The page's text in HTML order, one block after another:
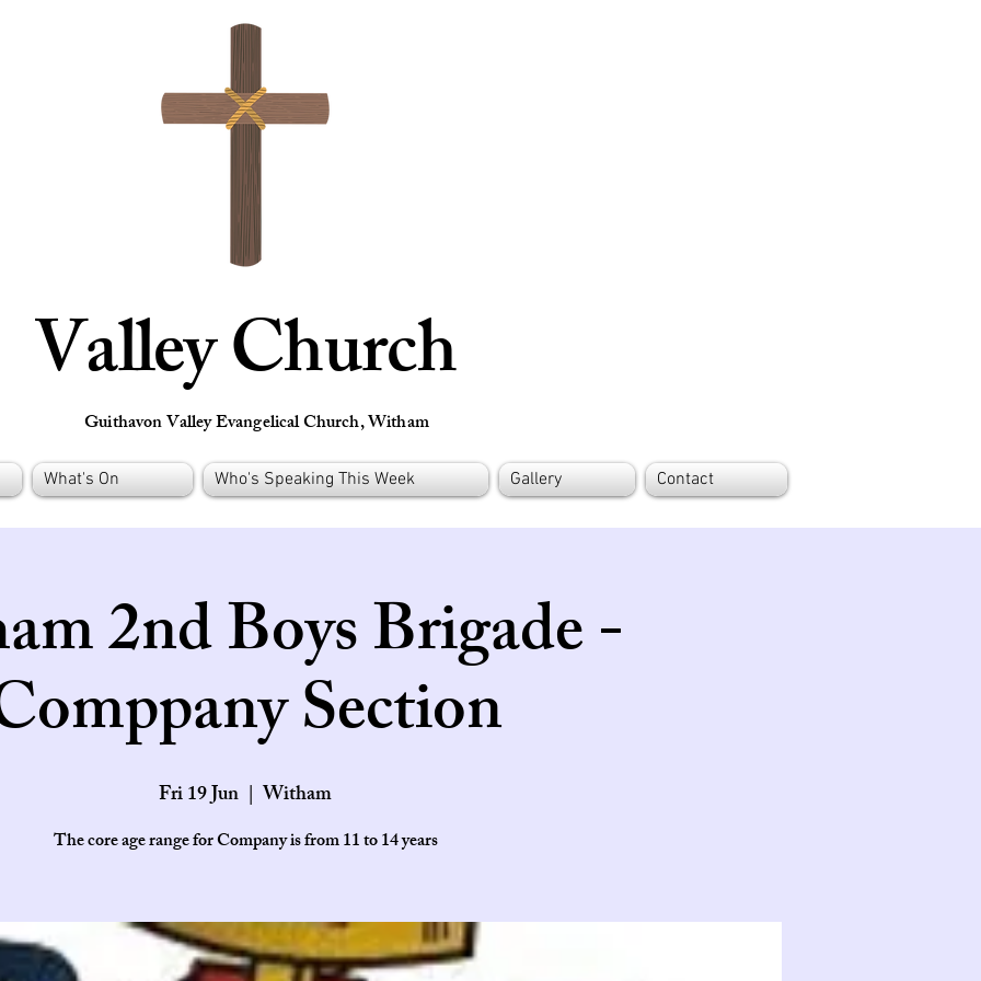
Valley Church
Guithavon Valley Evangelical Church, Witham
What's On Who's Speaking This Week Gallery Contact
2nd Boys Brigade -
Section
Fri 19 Jun
  |
Witham
The core age range for Company is from 11 to 14 years